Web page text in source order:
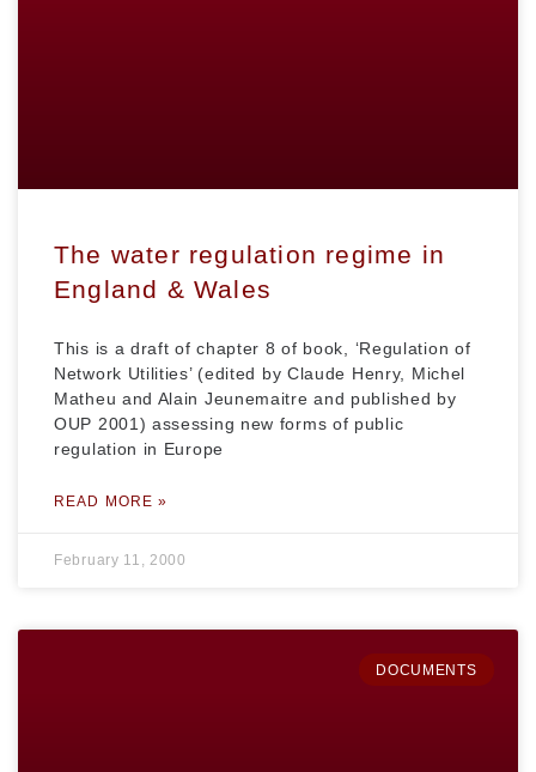
The water regulation regime in
England & Wales
This is a draft of chapter 8 of book, ‘Regulation of
Network Utilities’ (edited by Claude Henry, Michel
Matheu and Alain Jeunemaitre and published by
OUP 2001) assessing new forms of public
regulation in Europe
READ MORE »
February 11, 2000
DOCUMENTS